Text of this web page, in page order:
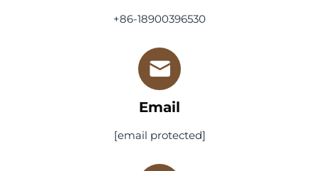
+86-18900396530
Email
[email protected]